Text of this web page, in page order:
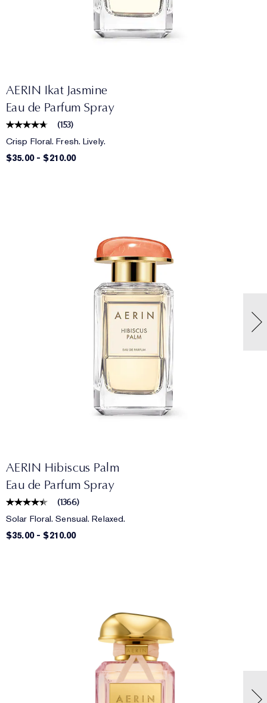
AERIN Ikat Jasmine
Eau de Parfum Spray
(153)
Crisp Floral. Fresh. Lively.
$35.00-$210.00
AERIN Hibiscus Palm
Eau de Parfum Spray
(1366)
Solar Floral. Sensual. Relaxed.
$35.00-$210.00